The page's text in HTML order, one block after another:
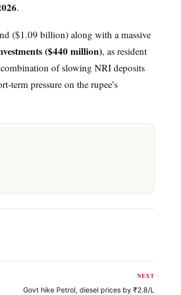
.
($1.09 billion) along with a massive
($440 million), as resident
of slowing NRI deposits
term pressure on the rupee’s
NEXT
Govt hike Petrol, diesel prices by ₹2.8/L